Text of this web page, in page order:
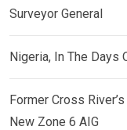
Surveyor General
Nigeria, In The Days
Former Cross
New Zone 6 AIG